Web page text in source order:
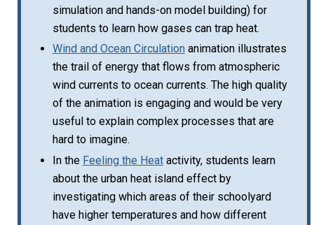
simulation and hands-on model building) for
students to learn how gases can trap heat.
Wind and Ocean Circulation animation illustrates
the trail of energy that flows from atmospheric
wind currents to ocean currents. The high quality
of the animation is engaging and would be very
useful to explain complex processes that are
hard to imagine.
In the Feeling the Heatactivity, students learn
about the urban heat island effect by
investigating which areas of their schoolyard
have higher temperatures and how different